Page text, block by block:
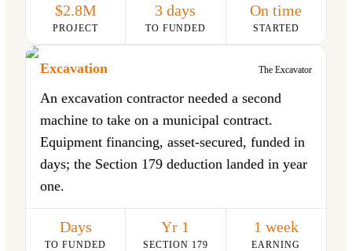
$2.8M
PROJECT
3 days
TO FUNDED
On time
STARTED
Excavation The Excavator
An excavation contractor needed a second
machine to take on a municipal contract.
Equipment financing, asset-secured, funded in
days; the Section 179 deduction landed in year
one.
Days
TO FUNDED
Yr 1
SECTION 179
1 week
EARNING